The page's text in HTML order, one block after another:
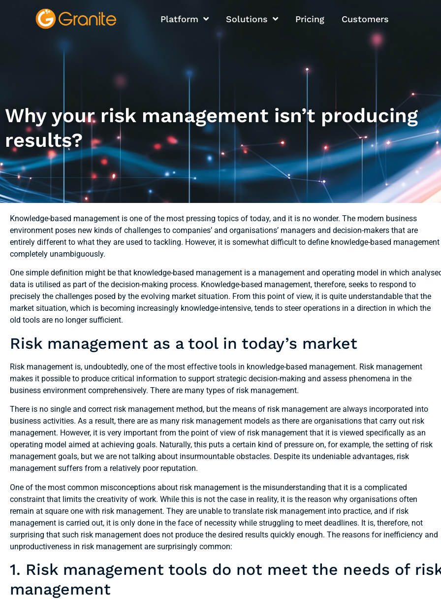
Platform Solutions Pricing Customers
Why your risk management isn’t producing
results?
Knowledge-based management is one of the most pressing topics of today, and it is no wonder. The modern business
environment poses new kinds of challenges to companies’ and organisations’ managers and decision-makers that are
entirely different to what they are used to tackling. However, it is somewhat difficult to define knowledge-based management
completely unambiguously.
One simple definition might be that knowledge-based management is a management and operating model in which
data is utilised as part of the decision-making process. Knowledge-based management, therefore, seeks to respond to
precisely the challenges posed by the evolving market situation. From this point of view, it is quite understandable that the
market situation, which is becoming increasingly knowledge-intensive, tends to steer operations in a direction in which the
old tools are no longer sufficient.
Risk management as a tool in today’s market
Risk management is, undoubtedly, one of the most effective tools in knowledge-based management. Risk management
makes it possible to produce critical information to support strategic decision-making and assess phenomena in the
business environment comprehensively. There are many types of risk management.
There is no single and correct risk management method, but the means of risk management are always incorporated into
business activities. As a result, there are as many risk management models as there are organisations that carry out risk
management. However, it is very important from the point of view of risk management that it is viewed specifically as an
operating model aimed at achieving goals. Naturally, this puts a certain kind of pressure on, for example, the setting of risk
management goals, but we are not talking about insurmountable obstacles. Despite its undeniable advantages, risk
management suffers from a relatively poor reputation.
One of the most common misconceptions about risk management is the misunderstanding that it is a complicated
constraint that limits the creativity of work. While this is not the case in reality, it is the reason why organisations often
remain at square one with risk management. They are unable to translate risk management into practice, and if risk
management is carried out, it is only done in the face of necessity while struggling to meet deadlines. It is, therefore, not
surprising that such risk management does not produce the desired results quickly enough. The reasons for inefficiency and
unproductiveness in risk management are surprisingly common:
1. Risk management tools do not meet the needs of
management